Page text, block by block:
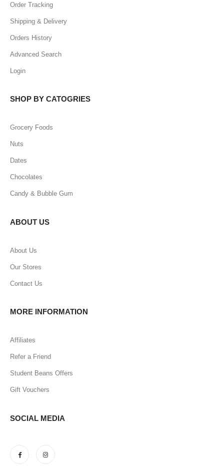
Order Tracking
Shipping & Delivery
Orders History
Advanced Search
Login
SHOP BY CATOGRIES
Grocery Foods
Nuts
Dates
Chocolates
Candy & Bubble Gum
ABOUT US
About Us
Our Stores
Contact Us
MORE INFORMATION
Affiliates
Refer a Friend
Student Beans Offers
Gift Vouchers
SOCIAL MEDIA